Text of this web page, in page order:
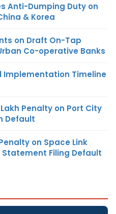
Anti-Dumping Duty on
& Korea
on Draft On-Tap
Co-operative Banks
Implementation Timeline
Penalty on Port City
Default
on Space Link
Filing Default